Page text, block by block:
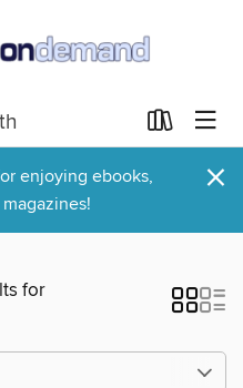
enjoying ebooks,
×
for